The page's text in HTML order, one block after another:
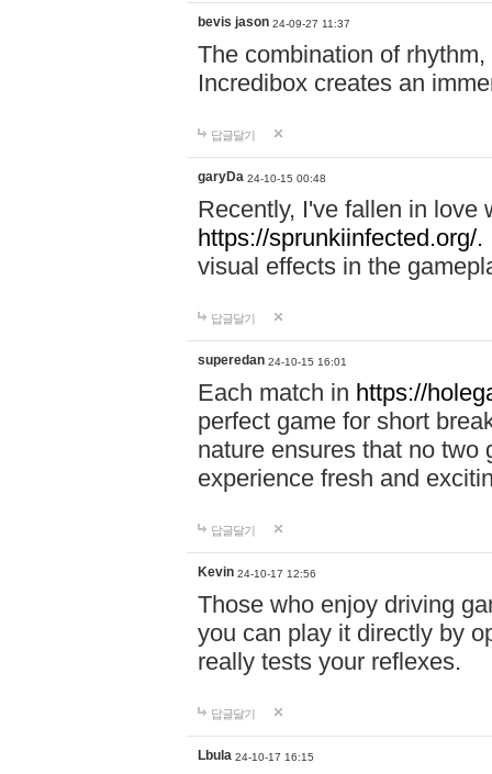
bevis jason 24-09-27 11:37
The combination of
Incredibox creates an
답글달기
garyDa 24-10-15 00:48
Recently, I've fallen in love
https://sprunkiinfected.org/.
visual effects in the
답글달기
superedan 24-10-15 16:01
Each match in https://
perfect game for short
nature ensures that no two
experience fresh and
답글달기
Kevin 24-10-17 12:56
Those who enjoy driving
you can play it directly by
really tests your reflexes.
답글달기
Lbula 24-10-17 16:15